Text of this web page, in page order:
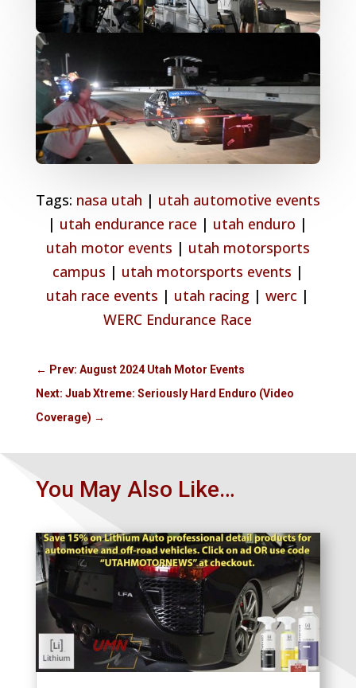
Tags: nasa utah | utah automotive events
| utah endurance race | utah enduro |
utah motor events | utah motorsports
campus | utah motorsports events |
utah race events | utah racing |werc |
WERC Endurance Race
← Prev: August 2024 Utah Motor Events
Next: Juab Xtreme: Seriously Hard Enduro (Video
Coverage) →
You May Also Like…